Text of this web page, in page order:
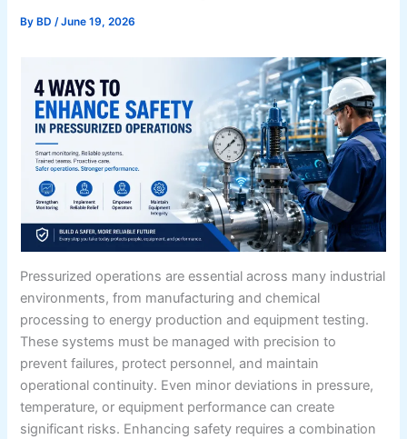
By BD/June 19, 2026
Pressurized operations are essential across many industrial
environments, from manufacturing and chemical
processing to energy production and equipment testing.
These systems must be managed with precision to
prevent failures, protect personnel, and maintain
operational continuity. Even minor deviations in pressure,
temperature, or equipment performance can create
significant risks. Enhancing safety requires a combination